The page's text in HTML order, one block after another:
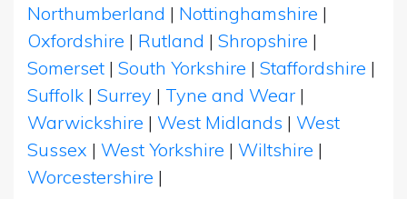
Northumberland | Nottinghamshire |
Oxfordshire | Rutland | Shropshire |
Somerset | South Yorkshire | Staffordshire |
Suffolk | Surrey | Tyne and Wear |
Warwickshire | West Midlands | West
Sussex | West Yorkshire | Wiltshire |
Worcestershire |